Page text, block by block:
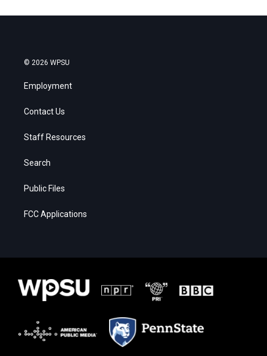
© 2026 WPSU
Employment
Contact Us
Staff Resources
Search
Public Files
FCC Applications